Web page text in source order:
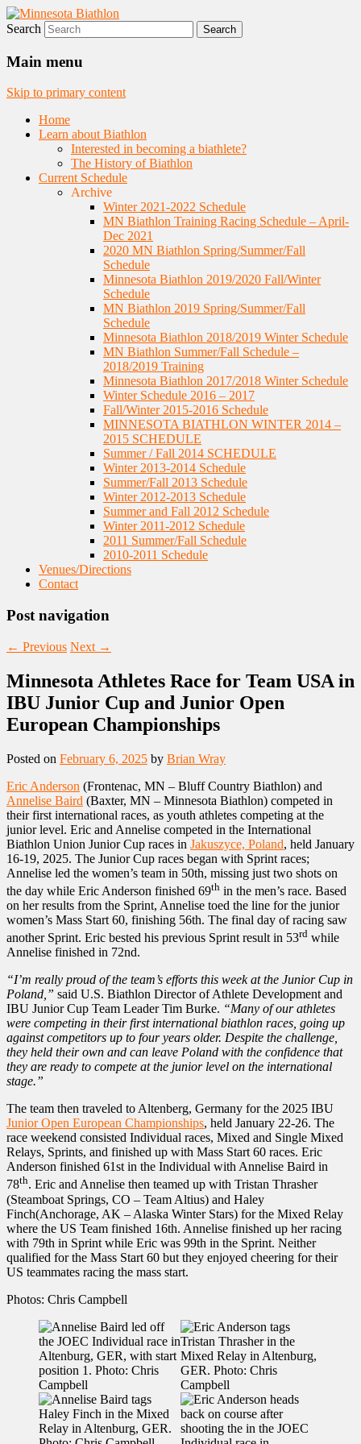
Minnesota Biathlon
Nordic Skiing and Rifle Marksmanship
Search
Main menu
Skip to primary content
Home
Learn about Biathlon
Interested in becoming a biathlete?
The History of Biathlon
Current Schedule
Archive
Winter 2021-2022 Schedule
MN Biathlon Training Racing Schedule – April-
Dec 2021
2020 MN Biathlon Spring/Summer/Fall
Schedule
Minnesota Biathlon 2019/2020 Fall/Winter
Schedule
MN Biathlon 2019 Spring/Summer/Fall
Schedule
Minnesota Biathlon 2018/2019 Winter Schedule
MN Biathlon Summer/Fall Schedule –
2018/2019 Training
Minnesota Biathlon 2017/2018 Winter Schedule
Winter Schedule 2016 – 2017
Fall/Winter 2015-2016 Schedule
MINNESOTA BIATHLON WINTER 2014 –
2015 SCHEDULE
Summer / Fall 2014 SCHEDULE
Winter 2013-2014 Schedule
Summer/Fall 2013 Schedule
Winter 2012-2013 Schedule
Summer and Fall 2012 Schedule
Winter 2011-2012 Schedule
2011 Summer/Fall Schedule
2010-2011 Schedule
Venues/Directions
Contact
Post navigation
← Previous Next →
Minnesota Athletes Race for Team USA in
IBU Junior Cup and Junior Open
European Championships
Posted on February 6, 2025 by Brian Wray
Eric Anderson (Frontenac, MN – Bluff Country Biathlon) and
Annelise Baird (Baxter, MN – Minnesota Biathlon) competed in
their first international races, as youth athletes competing at the
junior level. Eric and Annelise competed in the International
Biathlon Union Junior Cup races in Jakuszyce, Poland, held January
16-19, 2025. The Junior Cup races began with Sprint races;
Annelise led the women’s team in 50th, missing just two shots on
the day while Eric Anderson finished 69th in the men’s race. Based
on her results from the Sprint, Annelise toed the line for the junior
women’s Mass Start 60, finishing 56th. The final day of racing saw
another Sprint. Eric bested his previous Sprint result in 53rd while
Annelise finished in 72nd.
“I’m really proud of the team’s efforts this week at the Junior Cup in
Poland,” said U.S. Biathlon Director of Athlete Development and
IBU Junior Cup Team Leader Tim Burke. “Many of our athletes
were competing in their first international biathlon races, going up
against competitors up to four years older. Despite the challenge,
they held their own and can leave Poland with the confidence that
they are ready to compete at the junior level on the international
stage.”
The team then traveled to Altenberg, Germany for the 2025 IBU
Junior Open European Championships, held January 22-26. The
race weekend consisted Individual races, Mixed and Single Mixed
Relays, Sprints, and finished up with Mass Start 60 races. Eric
Anderson finished 61st in the Individual with Annelise Baird in
78th. Eric and Annelise then teamed up with Tristan Thrasher
(Steamboat Springs, CO – Team Altius) and Haley
Finch(Anchorage, AK – Alaska Winter Stars) for the Mixed Relay
where the US Team finished 16th. Annelise finished up her racing
with 79th in Sprint while Eric was 99th in the Sprint. Neither
qualified for the Mass Start 60 but they enjoyed cheering for their
US teammates racing the mass start.
Photos: Chris Campbell